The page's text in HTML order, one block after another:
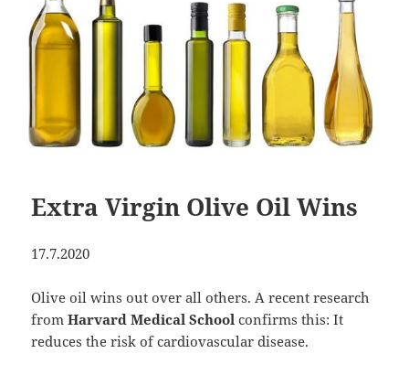
Extra Virgin Olive Oil Wins
17.7.2020
Olive oil wins out over all others. A recent research
fromHarvard Medical School confirms this: It
reduces the risk of cardiovascular disease.